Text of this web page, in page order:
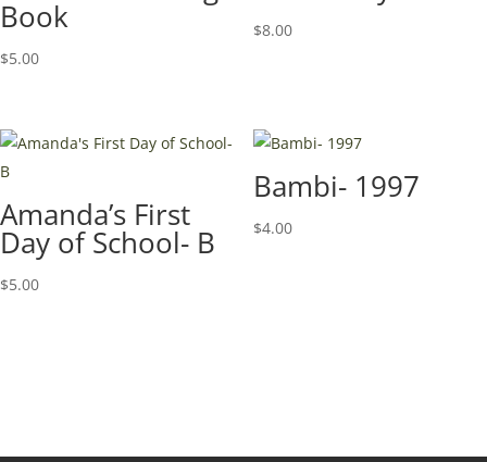
Book
$5.00
$8.00
Amanda’s First
Day of School- B
$5.00
Bambi- 1997
$4.00